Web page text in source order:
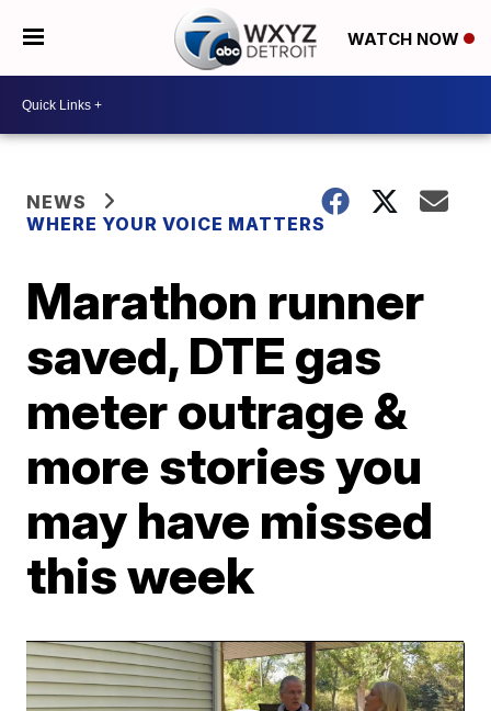
WATCH NOW
NEWS
WHERE YOUR VOICE MATTERS
Marathon runner
saved, DTE gas
meter outrage &
more stories you
may have missed
this week